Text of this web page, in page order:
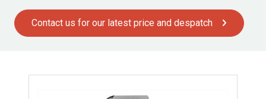
Contact us for our latest price and despatch